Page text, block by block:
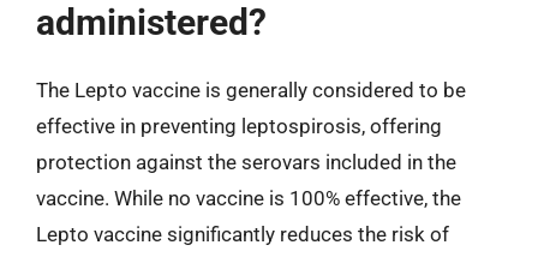
administered?
The Lepto vaccine is generally considered to be
effective in preventing leptospirosis, offering
protection against the serovars included in the
vaccine. While no vaccine is 100% effective, the
Lepto vaccine significantly reduces the risk of